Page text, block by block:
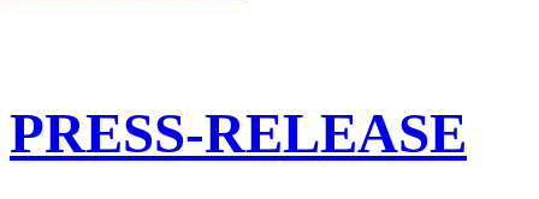
PRESS-RELEASE